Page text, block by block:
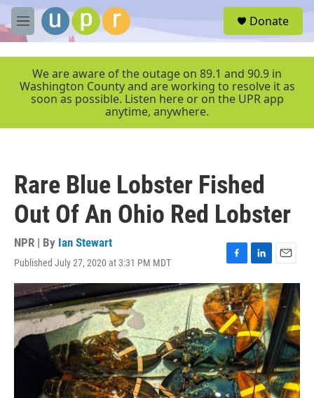
Skip to main content
M
e
r
Donate
We are aware of the outage on 89.1 and 90.9 in
Washington County and are working to resolve it as
soon as possible. Listen here or on the UPR app
anytime, anywhere.
Rare Blue Lobster Fished
Out Of An Ohio Red Lobster
NPR | By Ian Stewart
Published July 27, 2020 at 3:31 PM MDT
F
a
c
e
b
o
o
k
L
i
n
k
e
d
I
n
E
m
a
i
l